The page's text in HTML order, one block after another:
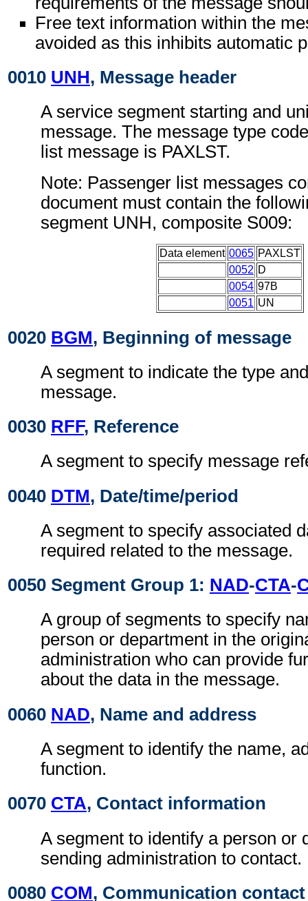
Free text information within the
avoided as this inhibits automatic
0010 UNH, Message header
A service segment starting and
message. The message type
list message is PAXLST.
Note: Passenger list messages
document must contain the
segment UNH, composite S009:
Data element 0065 PAXLST
0052 D
0054 97B
0051 UN
0020 BGM, Beginning of message
A segment to indicate the type
message.
0030 RFF, Reference
A segment to specify message
0040 DTM, Date/time/period
A segment to specify associated
required related to the message.
0050 Segment Group 1: NAD-CTA-
A group of segments to specify
person or department in the
administration who can provide
about the data in the message.
0060 NAD, Name and address
A segment to identify the name,
function.
0070 CTA, Contact information
A segment to identify a person or
sending administration to contact.
0080 COM, Communication contact